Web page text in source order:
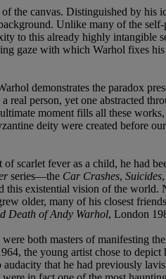
the canvas. Distinguished by
Unlike many of the
to this already highly intangible
gaze with which Warhol fixes
demonstrates the paradox
a real person, yet one abstracted
moment fills all these
deity were created before
scarlet fever as a child, he had
series—the Car Crashes, Suicides,
this existential vision of the world.
older, many of his closest
Death of Andy Warhol, London
both masters of manifesting
the young artist chose to
that he had previously